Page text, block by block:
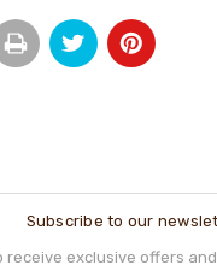
Subscribe to our
receive exclusive offers